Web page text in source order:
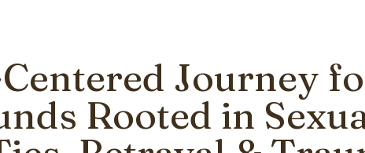
Journey
Rooted in